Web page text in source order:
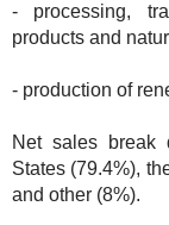
- processing,
products and
- production of
Net sales break
States (79.4%),
and other (8%).